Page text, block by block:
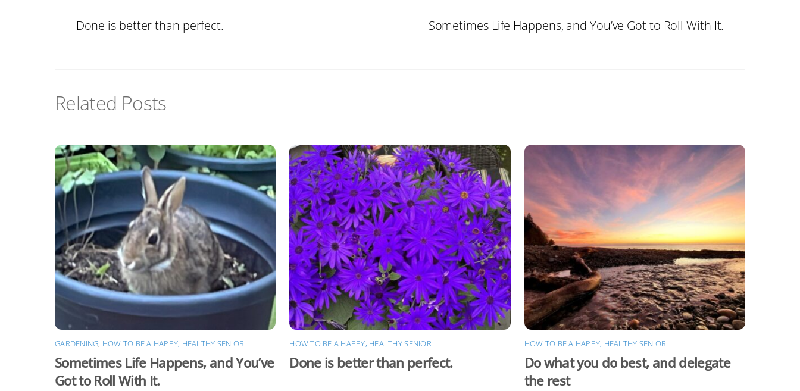
Done is better than perfect. Sometimes Life Happens, and You’ve Got to Roll With It.
Related Posts
GARDENING, HOW TO BE A HAPPY, HEALTHY SENIOR
Sometimes Life Happens, and You’ve
Got to Roll With It.
HOW TO BE A HAPPY, HEALTHY SENIOR
Done is better than perfect.
HOW TO BE A HAPPY, HEALTHY SENIOR
Do what you do best, and delegate
the rest